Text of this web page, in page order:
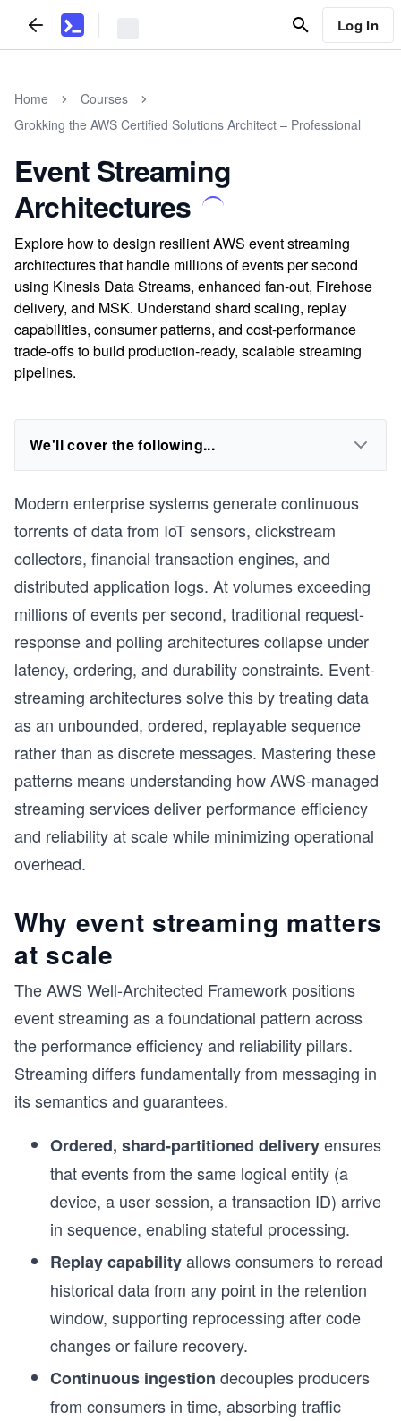
Log In
Home
Courses
Grokking the AWS Certified Solutions Architect – Professional
Event Streaming
Architectures
Explore how to design resilient AWS event streaming
architectures that handle millions of events per second
using Kinesis Data Streams, enhanced fan-out, Firehose
delivery, and MSK. Understand shard scaling, replay
capabilities, consumer patterns, and cost-performance
trade-offs to build production-ready, scalable streaming
pipelines.
We'll cover the following...
Modern enterprise systems generate continuous
torrents of data from IoT sensors, clickstream
collectors, financial transaction engines, and
distributed application logs. At volumes exceeding
millions of events per second, traditional request-
response and polling architectures collapse under
latency, ordering, and durability constraints. Event-
streaming architectures solve this by treating data
as an unbounded, ordered, replayable sequence
rather than as discrete messages. Mastering these
patterns means understanding how AWS-managed
streaming services deliver performance efficiency
and reliability at scale while minimizing operational
overhead.
Why event streaming matters
at scale
The AWS Well-Architected Framework positions
event streaming as a foundational pattern across
the performance efficiency and reliability pillars.
Streaming differs fundamentally from messaging in
its semantics and guarantees.
Ordered, shard-partitioned deliveryensures
that events from the same logical entity (a
device, a user session, a transaction ID) arrive
in sequence, enabling stateful processing.
Replay capabilityallows consumers to reread
historical data from any point in the retention
window, supporting reprocessing after code
changes or failure recovery.
Continuous ingestion decouples producers
from consumers in time, absorbing traffic